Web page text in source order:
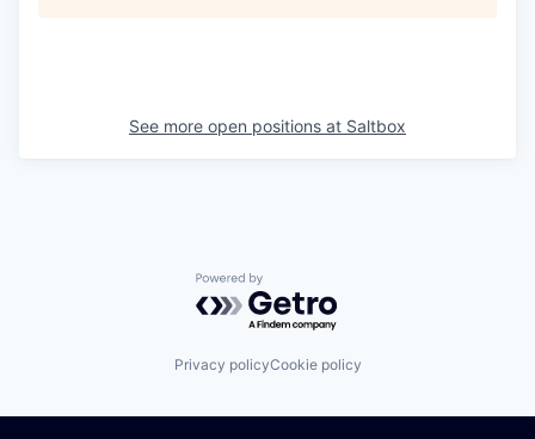
See more open positions at Saltbox
Powered by Getro.com
Privacy policyCookie policy